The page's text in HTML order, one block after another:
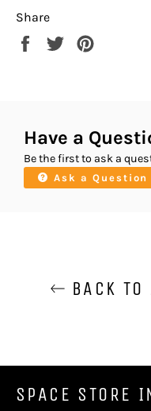
Share
Share
Tweet
Have a
Be the first to ask a
Ask a Question
BACK TO
SPACE STORE